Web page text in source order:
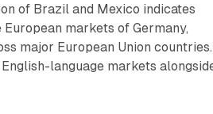
of Brazil and Mexico indicates
markets of Germany,
major European Union countries.
language markets